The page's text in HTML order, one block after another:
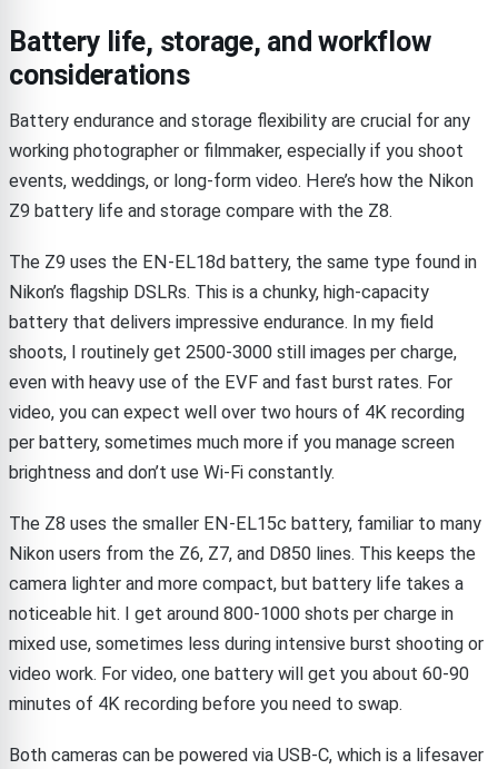
Battery life, storage, and workflow
considerations
Battery endurance and storage flexibility are crucial for any
working photographer or filmmaker, especially if you shoot
events, weddings, or long-form video. Here’s how the Nikon
Z9 battery life and storage compare with the Z8.
The Z9 uses the EN-EL18d battery, the same type found in
Nikon’s flagship DSLRs. This is a chunky, high-capacity
battery that delivers impressive endurance. In my field
shoots, I routinely get 2500-3000 still images per charge,
even with heavy use of the EVF and fast burst rates. For
video, you can expect well over two hours of 4K recording
per battery, sometimes much more if you manage screen
brightness and don’t use Wi-Fi constantly.
The Z8 uses the smaller EN-EL15c battery, familiar to many
Nikon users from the Z6, Z7, and D850 lines. This keeps the
camera lighter and more compact, but battery life takes a
noticeable hit. I get around 800-1000 shots per charge in
mixed use, sometimes less during intensive burst shooting or
video work. For video, one battery will get you about 60-90
minutes of 4K recording before you need to swap.
Both cameras can be powered via USB-C, which is a lifesaver